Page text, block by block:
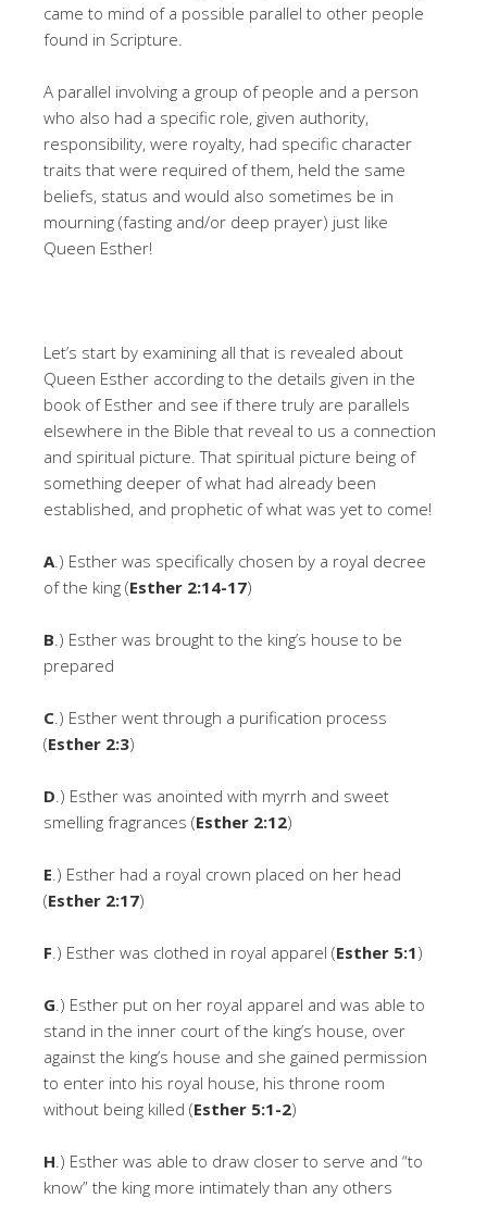
came to mind of a possible parallel to other people
found in Scripture.
A parallel involving a group of people and a person
who also had a specific role, given authority,
responsibility, were royalty, had specific character
traits that were required of them, held the same
beliefs, status and would also sometimes be in
mourning (fasting and/or deep prayer) just like
Queen Esther!
Let’s start by examining all that is revealed about
Queen Esther according to the details given in the
book of Esther and see if there truly are parallels
elsewhere in the Bible that reveal to us a connection
and spiritual picture. That spiritual picture being of
something deeper of what had already been
established, and prophetic of what was yet to come!
A.) Esther was specifically chosen by a royal decree
of the king (Esther 2:14-17)
B.) Esther was brought to the king’s house to be
prepared
C.) Esther went through a purification process
(Esther 2:3)
D.) Esther was anointed with myrrh and sweet
smelling fragrances (Esther 2:12)
E.) Esther had a royal crown placed on her head
(Esther 2:17)
F.) Esther was clothed in royal apparel (Esther 5:1)
G.) Esther put on her royal apparel and was able to
stand in the inner court of the king’s house, over
against the king’s house and she gained permission
to enter into his royal house, his throne room
without being killed (Esther 5:1-2)
H.) Esther was able to draw closer to serve and “to
know” the king more intimately than any others